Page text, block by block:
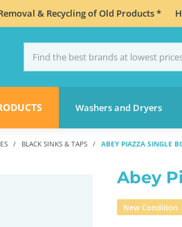
Removal & Recycling of Old Products *
Washers and Dryers
BLACK SINKS & TAPS ABEY PIAZZA SINGLE
Abey
New Condition